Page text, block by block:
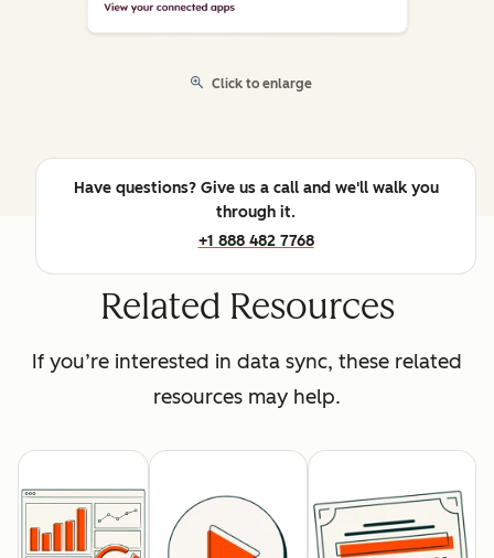
Click to enlarge
Have questions? Give us a call and we'll walk you
through it.
+1 888 482 7768
Related Resources
If you’re interested in data sync, these related
resources may help.